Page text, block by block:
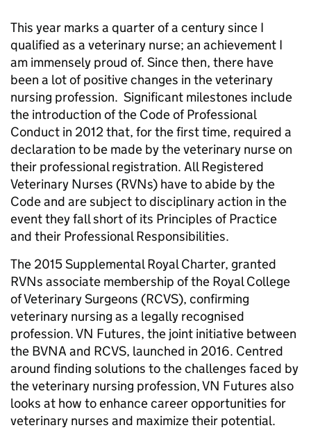
This year marks a quarter of a century since I
qualified as a veterinary nurse; an achievement I
am immensely proud of. Since then, there have
been a lot of positive changes in the veterinary
nursing profession. Significant milestones include
the introduction of the Code of Professional
Conduct in 2012 that, for the first time, required a
declaration to be made by the veterinary nurse on
their professional registration. All Registered
Veterinary Nurses (RVNs) have to abide by the
Code and are subject to disciplinary action in the
event they fall short of its Principles of Practice
and their Professional Responsibilities.
The 2015 Supplemental Royal Charter, granted
RVNs associate membership of the Royal College
of Veterinary Surgeons (RCVS), confirming
veterinary nursing as a legally recognised
profession. VN Futures, the joint initiative between
the BVNA and RCVS, launched in 2016. Centred
around finding solutions to the challenges faced by
the veterinary nursing profession, VN Futures also
looks at how to enhance career opportunities for
veterinary nurses and maximize their potential.